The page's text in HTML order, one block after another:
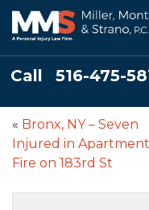
Call 516-475-
« Bronx, NY – Seven
Injured in Apartment
Fire on 183rd St